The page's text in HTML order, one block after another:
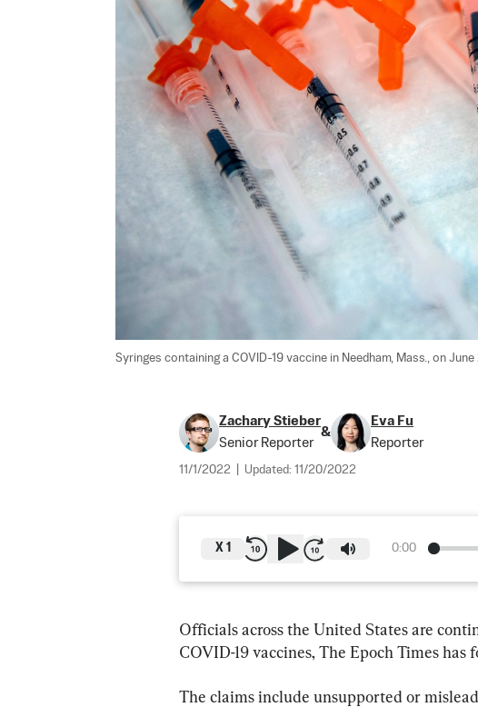
Syringes containing a COVID-19 vaccine in Needham, Mass., on June
Zachary Stieber
Senior Reporter
&
Eva Fu
Reporter
11/1/2022 Updated: 11/20/2022
0:00
X 1
Officials across the United States are
COVID-19 vaccines, The Epoch Times has
The claims include unsupported or